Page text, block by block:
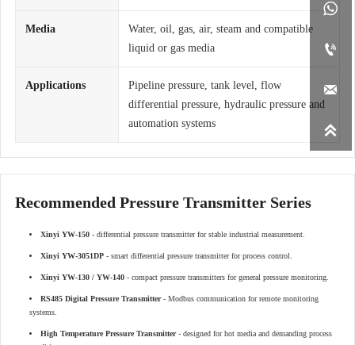




Media
Water, oil, gas, air, steam and compatible
liquid or gas media
Applications
Pipeline pressure, tank level, flow
differential pressure, hydraulic pressure and
automation systems
Recommended Pressure Transmitter Series
Xinyi YW-150 - differential pressure transmitter for stable industrial measurement.
Xinyi YW-3051DP - smart differential pressure transmitter for process control.
Xinyi YW-130 / YW-140 - compact pressure transmitters for general pressure monitoring.
RS485 Digital Pressure Transmitter- Modbus communication for remote monitoring
systems.
High Temperature Pressure Transmitter- designed for hot media and demanding process